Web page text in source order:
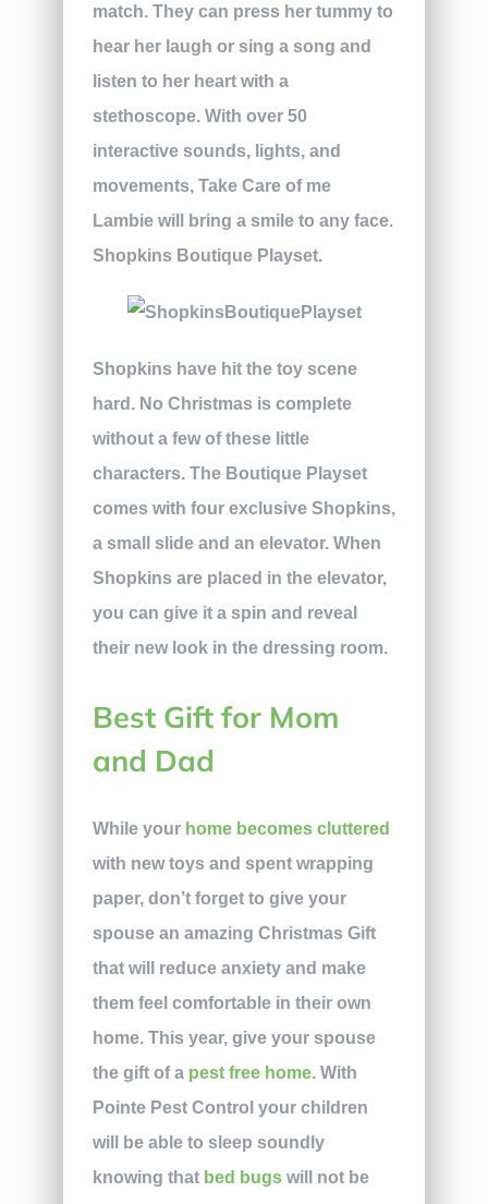
match. They can press her tummy to
hear her laugh or sing a song and
listen to her heart with a
stethoscope. With over 50
interactive sounds, lights, and
movements, Take Care of me
Lambie will bring a smile to any face.
Shopkins Boutique Playset.
Shopkins have hit the toy scene
hard. No Christmas is complete
without a few of these little
characters. The Boutique Playset
comes with four exclusive Shopkins,
a small slide and an elevator. When
Shopkins are placed in the elevator,
you can give it a spin and reveal
their new look in the dressing room.
Best Gift for Mom
and Dad
While your home becomes cluttered
with new toys and spent wrapping
paper, don’t forget to give your
spouse an amazing Christmas Gift
that will reduce anxiety and make
them feel comfortable in their own
home. This year, give your spouse
the gift of a pest free home. With
Pointe Pest Control your children
will be able to sleep soundly
knowing that bed bugswill not be